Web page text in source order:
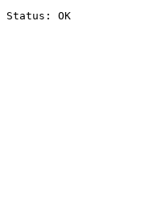
Status: OK